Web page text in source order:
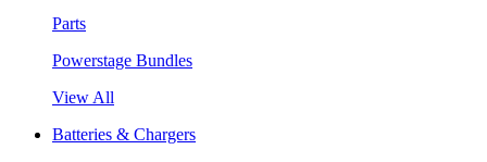
Parts
Powerstage Bundles
View All
Batteries & Chargers